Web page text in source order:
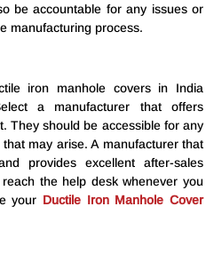
be accountable for any issues or
manufacturing process.
iron manhole covers in India
a manufacturer that offers
They should be accessible for any
may arise. A manufacturer that
provides excellent after-sales
the help desk whenever you
your Ductile Iron Manhole Cover